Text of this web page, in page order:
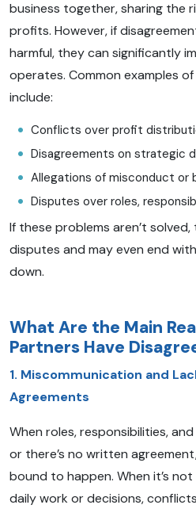
business together, sharing the
profits. However, if
harmful, they can significantly
operates. Common examples
include:
Conflicts over profit
Disagreements on strategic
Allegations of misconduct or
Disputes over roles,
If these problems aren’t
disputes and may even end
down.
What Are the Main
Partners Have
1. Miscommunication and
Agreements
When roles, responsibilities,
or there’s no written
bound to happen. When it’s
daily work or decisions,